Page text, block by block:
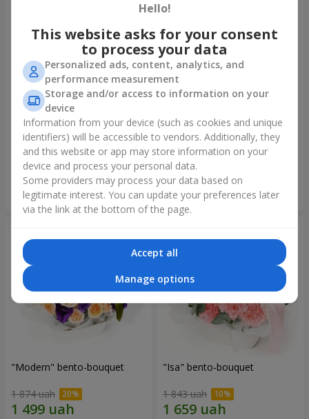
"Kamaliya" bouquet
3 145 uah
Order
"Bertha" bento-bouquet
1 364 uah
Order
"Modern" bento-bouquet
1 874 uah
"Isa" bento-bouquet
1 843 uah
Hello!
This website asks for your consent
to process your data
Personalized ads, content, analytics, and
performance measurement
Storage and/or access to information on your
device
Information from your device (such as cookies and unique
identifiers) will be accessible to vendors. Additionally, they
and this website or app may store information on your
device and process your personal data.
Some providers may process your data based on
legitimate interest. You can update your preferences later
via the link at the bottom of the page.
Accept all
Manage options